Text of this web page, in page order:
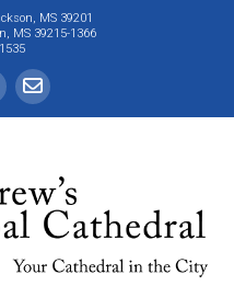
MS 39201
MS 39215-1366